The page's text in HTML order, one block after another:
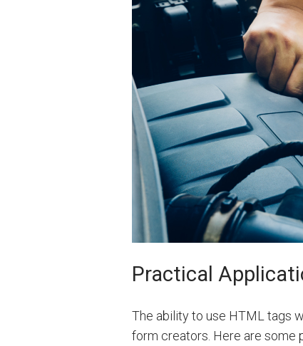
Practical
The ability to use HTML tags
form creators. Here are some